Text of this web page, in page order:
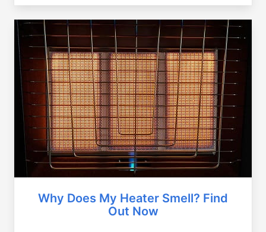
Why Does My Heater Smell? Find
Out Now